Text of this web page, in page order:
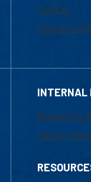
Tuition
Financial
INTERNAL
Marketing
Faculty